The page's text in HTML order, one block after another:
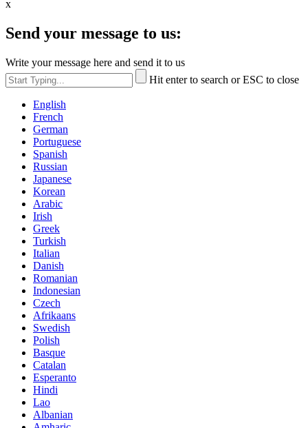
x
Send your message to us:
Write your message here and send it to us
Hit enter to search or ESC to close
English
French
German
Portuguese
Spanish
Russian
Japanese
Korean
Arabic
Irish
Greek
Turkish
Italian
Danish
Romanian
Indonesian
Czech
Afrikaans
Swedish
Polish
Basque
Catalan
Esperanto
Hindi
Lao
Albanian